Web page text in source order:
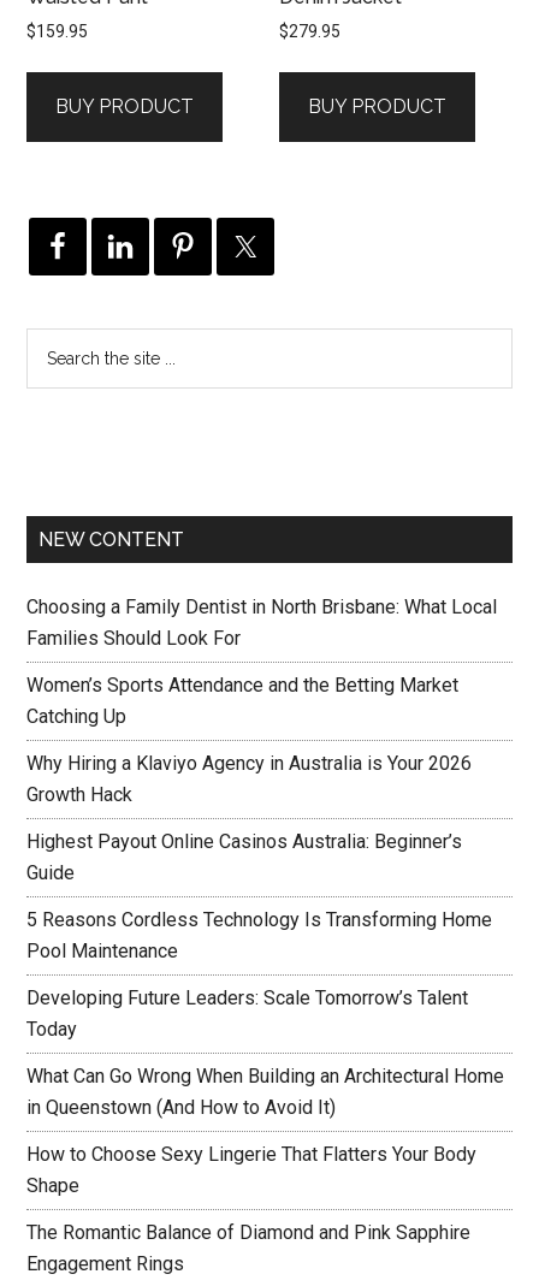
$159.95
BUY PRODUCT
$279.95
BUY PRODUCT
NEW CONTENT
Choosing a Family Dentist in North Brisbane: What Local
Families Should Look For
Women’s Sports Attendance and the Betting Market
Catching Up
Why Hiring a Klaviyo Agency in Australia is Your 2026
Growth Hack
Highest Payout Online Casinos Australia: Beginner’s
Guide
5 Reasons Cordless Technology Is Transforming Home
Pool Maintenance
Developing Future Leaders: Scale Tomorrow’s Talent
Today
What Can Go Wrong When Building an Architectural Home
in Queenstown (And How to Avoid It)
How to Choose Sexy Lingerie That Flatters Your Body
Shape
The Romantic Balance of Diamond and Pink Sapphire
Engagement Rings